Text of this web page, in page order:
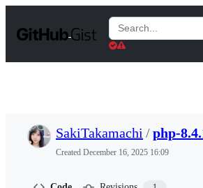
t
Search
Gists
SakiTakamachi /php-
Created December 16, 2025 16:09